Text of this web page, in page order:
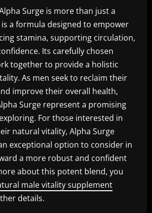
Surge is more than just a
a formula designed to empower
stamina, supporting circulation,
Its carefully chosen
together to provide a holistic
As men seek to reclaim their
improve their overall health,
Surge represent a promising
For those interested in
natural vitality, Alpha Surge
exceptional option to consider in
a more robust and confident
about this potent blend, you
male vitality supplement
details.